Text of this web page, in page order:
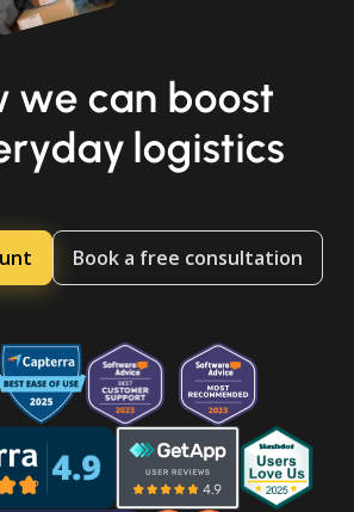
we can boost
logistics
Book a free consultation